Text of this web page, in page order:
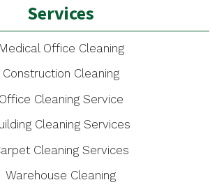
Services
Medical Office Cleaning
Construction Cleaning
Office Cleaning Service
Cleaning Services
Cleaning Services
Warehouse Cleaning